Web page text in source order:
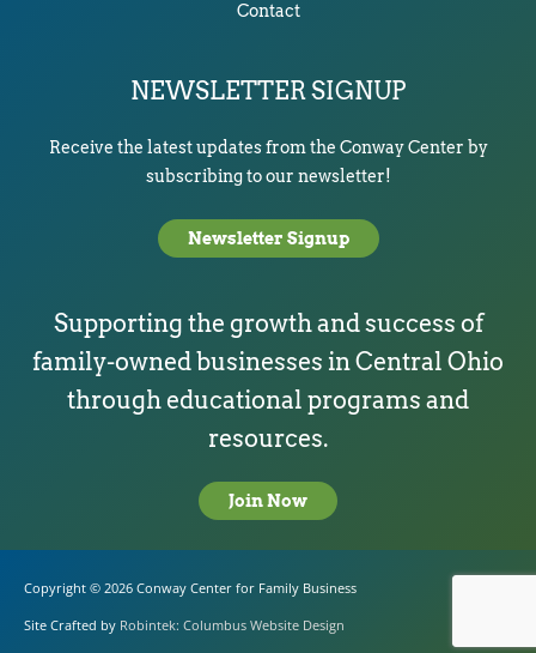
Contact
NEWSLETTER SIGNUP
Receive the latest updates from the Conway Center by
subscribing to our newsletter!
Newsletter Signup
Supporting the growth and success of
family-owned businesses in Central Ohio
through educational programs and
resources.
Join Now
Copyright © 2026 Conway Center for Family Business
Site Crafted by Robintek: Columbus Website Design